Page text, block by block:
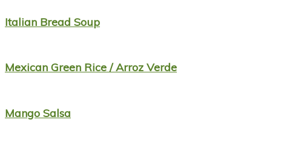
Italian Bread Soup
Mexican Green Rice / Arroz Verde
Mango Salsa